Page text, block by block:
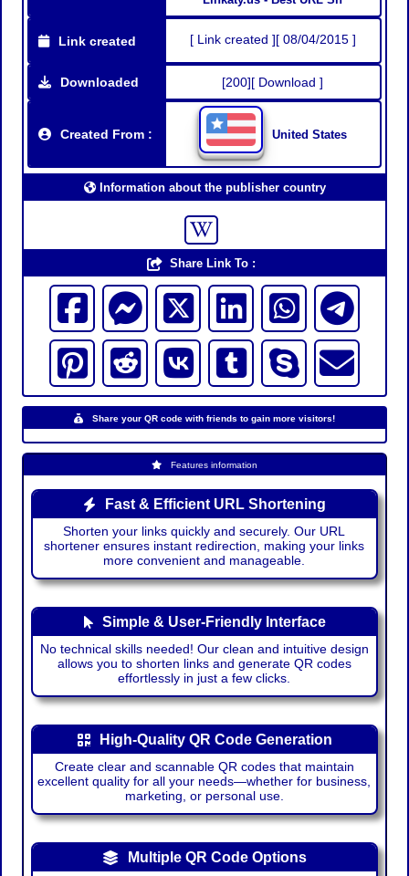
Link created [ Link created ][ 08/04/2015 ]
Downloaded [200][ Download ]
Created From : United States
Information about the publisher country
Share Link To :
Share your QR code with friends to gain more visitors!
Features information
Fast & Efficient URL Shortening
Shorten your links quickly and securely. Our URL
shortener ensures instant redirection, making your links
more convenient and manageable.
Simple & User-Friendly Interface
No technical skills needed! Our clean and intuitive design
allows you to shorten links and generate QR codes
effortlessly in just a few clicks.
High-Quality QR Code Generation
Create clear and scannable QR codes that maintain
excellent quality for all your needs—whether for business,
marketing, or personal use.
Multiple QR Code Options